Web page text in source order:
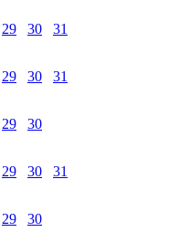
29 30
31
29 30
31
29
30
29 30
31
29
30